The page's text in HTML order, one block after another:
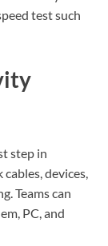
test such
step in
devices,
Teams can
PC, and